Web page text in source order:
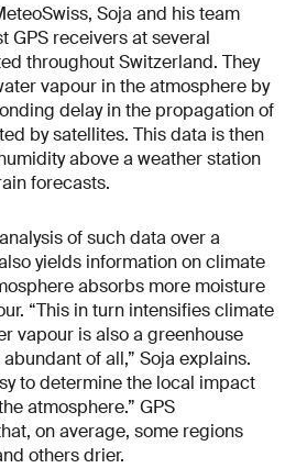
Soja and his team
GPS receivers at several
throughout Switzerland. They
vapour in the atmosphere by
delay in the propagation of
by satellites. This data is then
above a weather station
forecasts.
of such data over a
yields information on climate
absorbs more moisture
“This in turn intensifies climate
vapour is also a greenhouse
of all,” Soja explains.
to determine the local impact
atmosphere.” GPS
on average, some regions
others drier.